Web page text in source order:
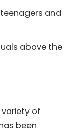
and
above the
of
been